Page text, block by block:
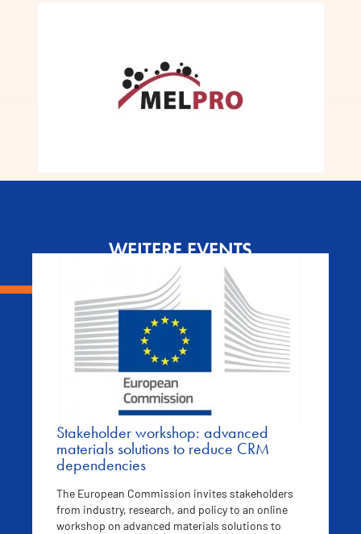
WEITERE EVENTS
Stakeholder workshop: advanced
materials solutions to reduce CRM
dependencies
The European Commission invites stakeholders
from industry, research, and policy to an online
workshop on advanced materials solutions to